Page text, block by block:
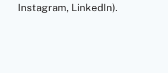
Instagram, LinkedIn).